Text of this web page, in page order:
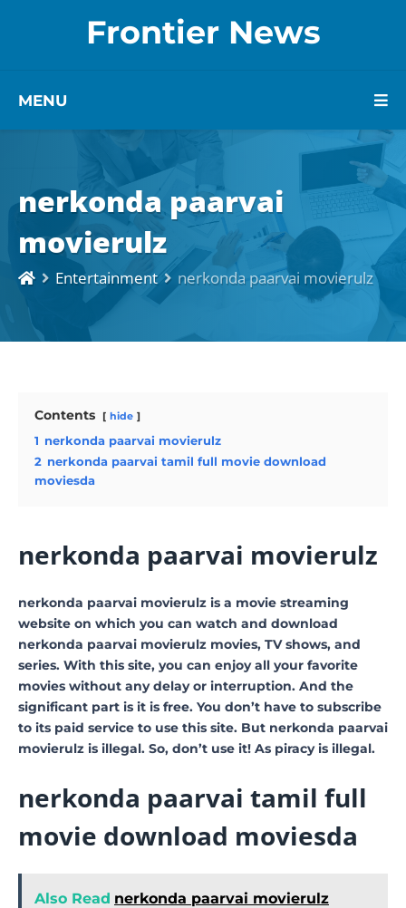
Frontier News
MENU
nerkonda paarvai
movierulz
Entertainment nerkonda paarvai movierulz
Contents hide
1 nerkonda paarvai movierulz
2 nerkonda paarvai tamil full movie download
moviesda
nerkonda paarvai movierulz
nerkonda paarvai movierulz is a movie streaming
website on which you can watch and download
nerkonda paarvai movierulz movies, TV shows, and
series. With this site, you can enjoy all your favorite
movies without any delay or interruption. And the
significant part is it is free. You don’t have to subscribe
to its paid service to use this site. But nerkonda paarvai
movierulz is illegal. So, don’t use it! As piracy is illegal.
nerkonda paarvai tamil full
movie download moviesda
Also Read nerkonda paarvai movierulz